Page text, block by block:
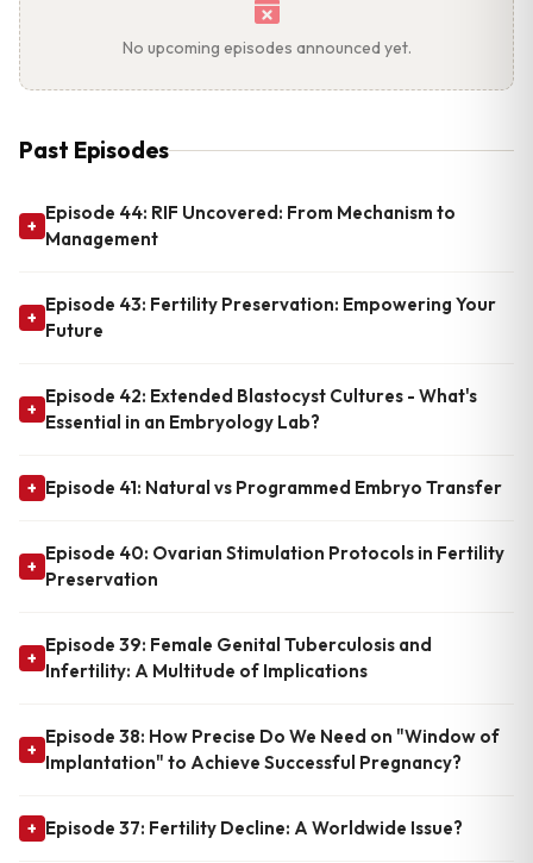
No upcoming episodes announced yet.
Past Episodes
+
Episode 44: RIF Uncovered: From Mechanism to
Management
+
Episode 43: Fertility Preservation: Empowering Your
Future
+
Episode 42: Extended Blastocyst Cultures - What's
Essential in an Embryology Lab?
+ Episode 41: Natural vs Programmed Embryo Transfer
+
Episode 40: Ovarian Stimulation Protocols in Fertility
Preservation
+
Episode 39: Female Genital Tuberculosis and
Infertility: A Multitude of Implications
+
Episode 38: How Precise Do We Need on "Window of
Implantation" to Achieve Successful Pregnancy?
+ Episode 37: Fertility Decline: A Worldwide Issue?